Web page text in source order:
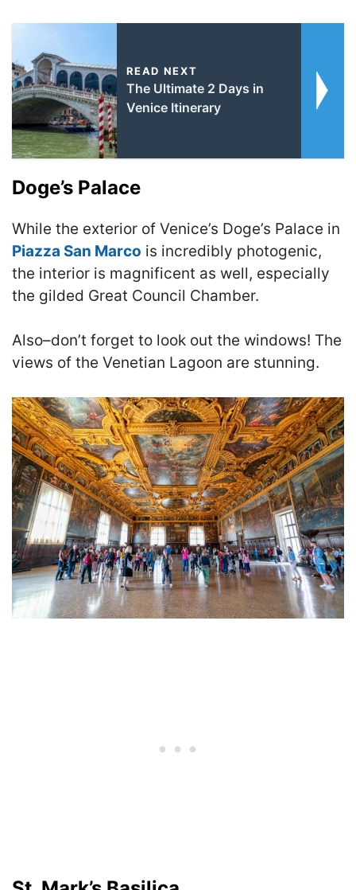
READ NEXT
The Ultimate 2 Days in
Venice Itinerary
Doge’s Palace
While the exterior of Venice’s Doge’s Palace in
Piazza San Marco is incredibly photogenic,
the interior is magnificent as well, especially
the gilded Great Council Chamber.
Also–don’t forget to look out the windows! The
views of the Venetian Lagoon are stunning.